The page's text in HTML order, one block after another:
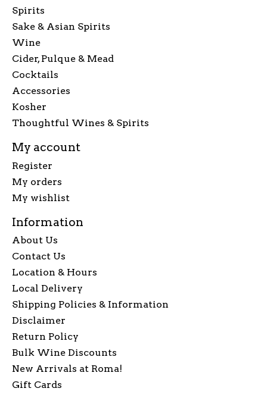
Spirits
Sake & Asian Spirits
Wine
Cider, Pulque & Mead
Cocktails
Accessories
Kosher
Thoughtful Wines & Spirits
My account
Register
My orders
My wishlist
Information
About Us
Contact Us
Location & Hours
Local Delivery
Shipping Policies & Information
Disclaimer
Return Policy
Bulk Wine Discounts
New Arrivals at Roma!
Gift Cards